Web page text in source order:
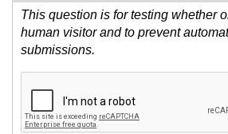
This question is for testing whether
human visitor and to prevent
submissions.